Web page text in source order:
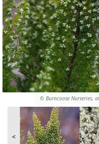
© Burncoose Nurseries,
<